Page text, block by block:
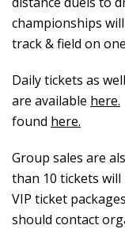
championships
track & field on
Daily tickets as
are available here.
found here.
Group sales are
than 10 tickets will
VIP ticket
should contact